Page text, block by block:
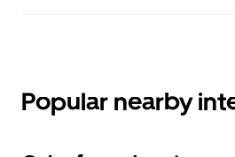
Popular nearby